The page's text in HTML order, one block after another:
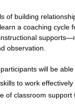
of building
a coaching cycle
observation.
will be able
to work
of classroom